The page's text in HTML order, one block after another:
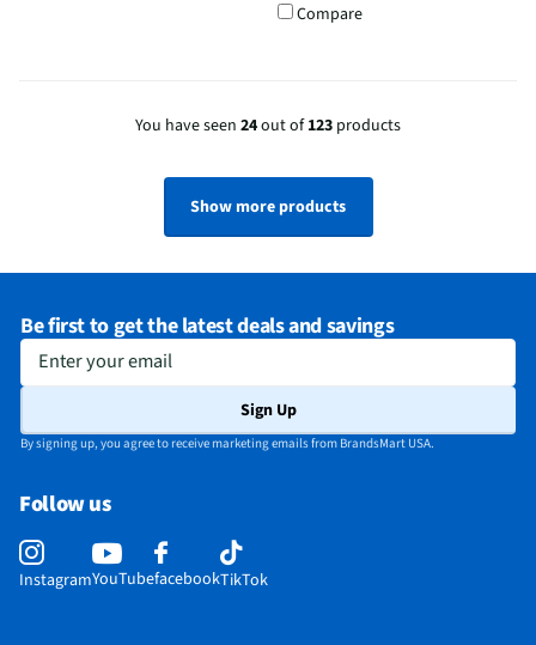
Compare
You have seen 24out of123 products
Show more products
Be first to get the latest deals and savings
Enter your email
Sign Up
By signing up, you agree to receive marketing emails from BrandsMart USA.
Follow us
InstagramYouTubefacebookTikTok